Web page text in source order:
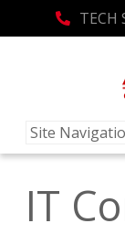
TECH
IT